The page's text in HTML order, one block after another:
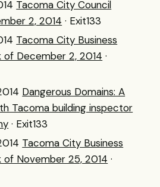
Tacoma City Council
2, 2014 · Exit133
Tacoma City Business
of December 2, 2014 ·
Dangerous Domains: A
Tacoma building inspector
· Exit133
Tacoma City Business
November 25, 2014 ·